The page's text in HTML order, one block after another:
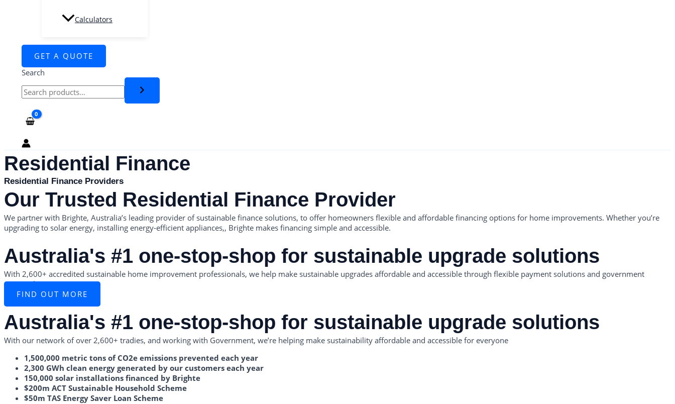
Calculators
GET A QUOTE
Search
Residential Finance
Residential Finance Providers
Our Trusted Residential Finance Provider
We partner with Brighte, Australia’s leading provider of sustainable finance solutions, to offer homeowners flexible and affordable financing options for home improvements. Whether you’re
upgrading to solar energy, installing energy-efficient appliances,, Brighte makes financing simple and accessible.
Australia's #1 one-stop-shop for sustainable upgrade solutions
With 2,600+ accredited sustainable home improvement professionals, we help make sustainable upgrades affordable and accessible through flexible payment solutions and government
partnerships.
FIND OUT MORE
Australia's #1 one-stop-shop for sustainable upgrade solutions
With our network of over 2,600+ tradies, and working with Government, we’re helping make sustainability affordable and accessible for everyone
1,500,000 metric tons of CO2e emissions prevented each year
2,300 GWh clean energy generated by our customers each year
150,000 solar installations financed by Brighte
$200m ACT Sustainable Household Scheme
$50m TAS Energy Saver Loan Scheme